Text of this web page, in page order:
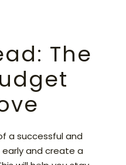
The
a successful and
and create a